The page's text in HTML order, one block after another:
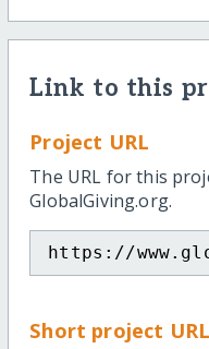
Link to this
Project URL
The URL for this
GlobalGiving.org.
https://
Short project URL